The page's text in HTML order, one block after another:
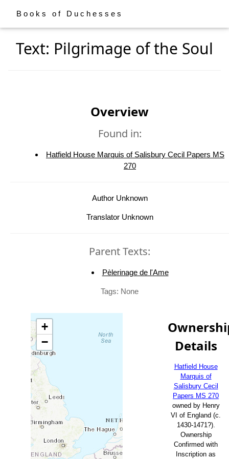
Books of Duchesses
Text: Pilgrimage of the Soul
Overview
Found in:
Hatfield House Marquis of Salisbury Cecil Papers MS
270
Author Unknown
Translator Unknown
Parent Texts:
Pèlerinage de l'Ame
Tags: None
+
−
Details
Hatfield House
Marquis of
Salisbury Cecil
Papers MS 270
owned by Henry
VI of England (c.
1430-1471?).
Ownership
Confirmed with
Inscription as